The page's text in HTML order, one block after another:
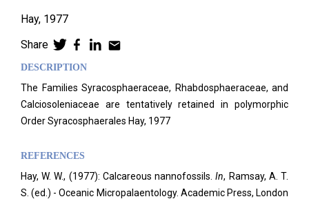
Hay, 1977
Share
DESCRIPTION
The Families Syracosphaeraceae, Rhabdosphaeraceae, and
Calciosoleniaceae are tentatively retained in polymorphic
Order Syracosphaerales Hay, 1977
REFERENCES
Hay, W. W., (1977): Calcareous nannofossils.In, Ramsay, A. T.
S. (ed.) - Oceanic Micropalaentology. Academic Press, London